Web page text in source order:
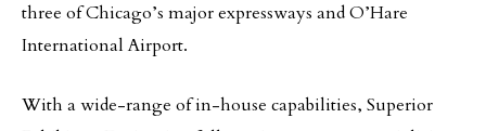
three of Chicago’s major expressways and O’Hare
International Airport.
With a wide-range of in-house capabilities, Superior